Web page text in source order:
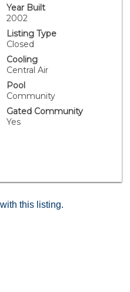
guests. Ideally
vibrant shops and
Costa Town Square, with
Leo Carrillo Ranch
when you're ready for
is only a few miles down
to live in one of
Schedule your
Year Built
2002
Listing Type
Closed
Cooling
Central Air
Pool
Community
Gated Community
Yes
this listing.